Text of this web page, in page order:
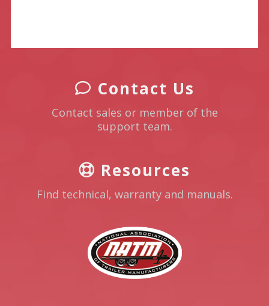
Contact Us
Contact sales or member of the
support team.
Resources
Find technical, warranty and manuals.